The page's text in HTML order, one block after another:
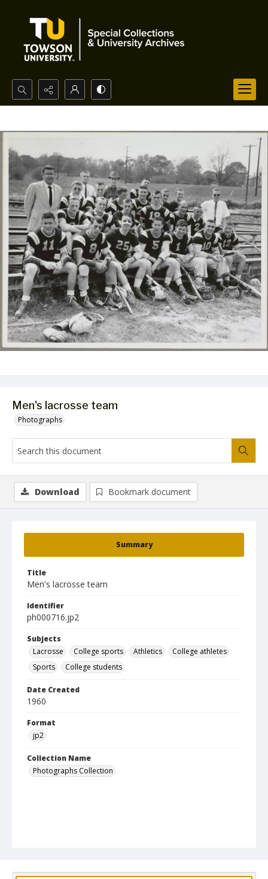
Search...
Advanced search
Men's lacrosse team
Photographs
Summary
Title
Men's lacrosse team
Identifier
ph000716.jp2
Subjects
Lacrosse
College sports Athletics
College athletes
Sports
College students
Date Created
1960
Format
jp2
Collection Name
Photographs Collection
Download Bookmark document